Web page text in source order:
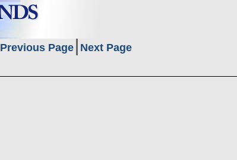
Previous Page Next Page